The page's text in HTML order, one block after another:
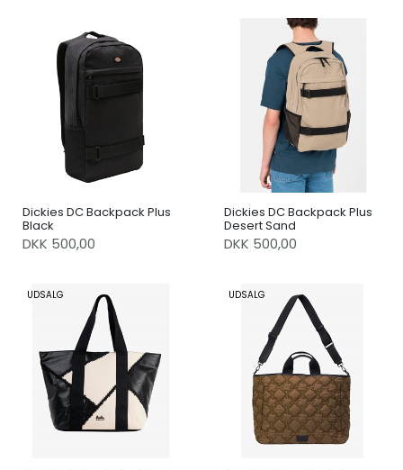
Dickies DC Backpack Plus
Black
DKK 500,00
Dickies DC Backpack Plus
Desert Sand
DKK 500,00
UDSALG UDSALG